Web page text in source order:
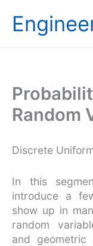
Random
Discrete
In this
introduce a
show up in
random
and geometric